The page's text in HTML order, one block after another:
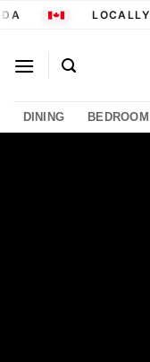
Skip
LOCALLY
DINING BEDROOM